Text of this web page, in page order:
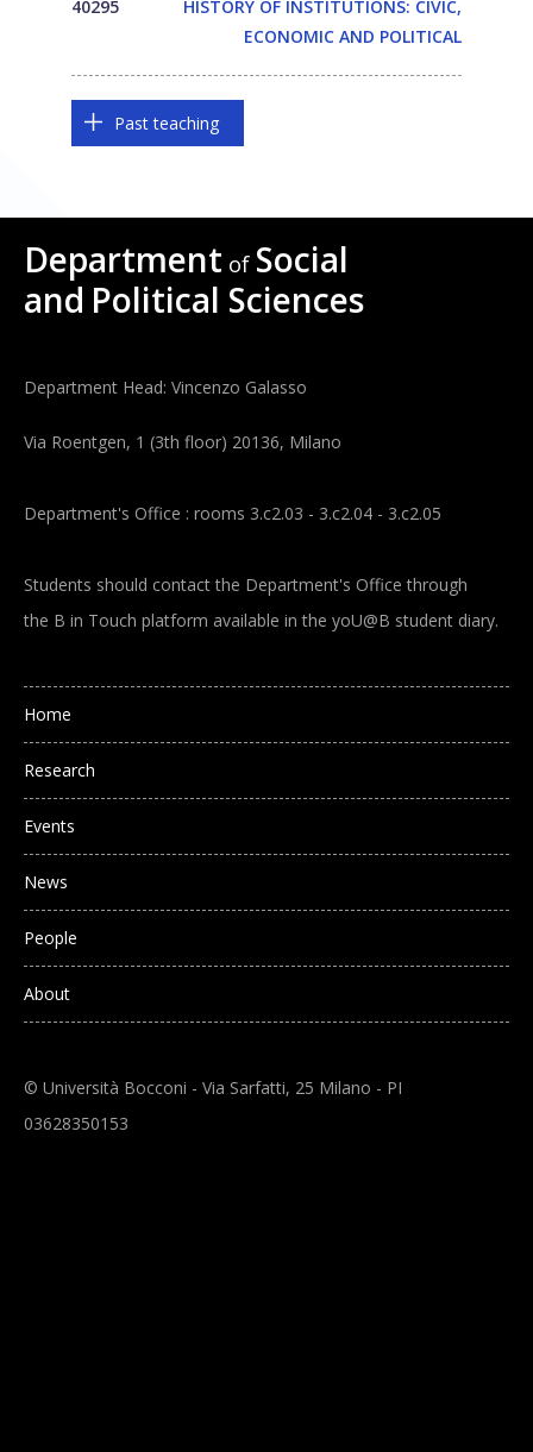
40295
HISTORY OF INSTITUTIONS: CIVIC,
ECONOMIC AND POLITICAL
Past teaching
Department of Social
and Political Sciences
Department Head: Vincenzo Galasso
Via Roentgen, 1 (3th floor) 20136, Milano
Department's Office : rooms 3.c2.03 - 3.c2.04 - 3.c2.05
Students should contact the Department's Office through
the B in Touch platform available in the yoU@B student diary.
Main navigation
Home
Research
Events
News
People
About
© Università Bocconi - Via Sarfatti, 25 Milano - PI
03628350153